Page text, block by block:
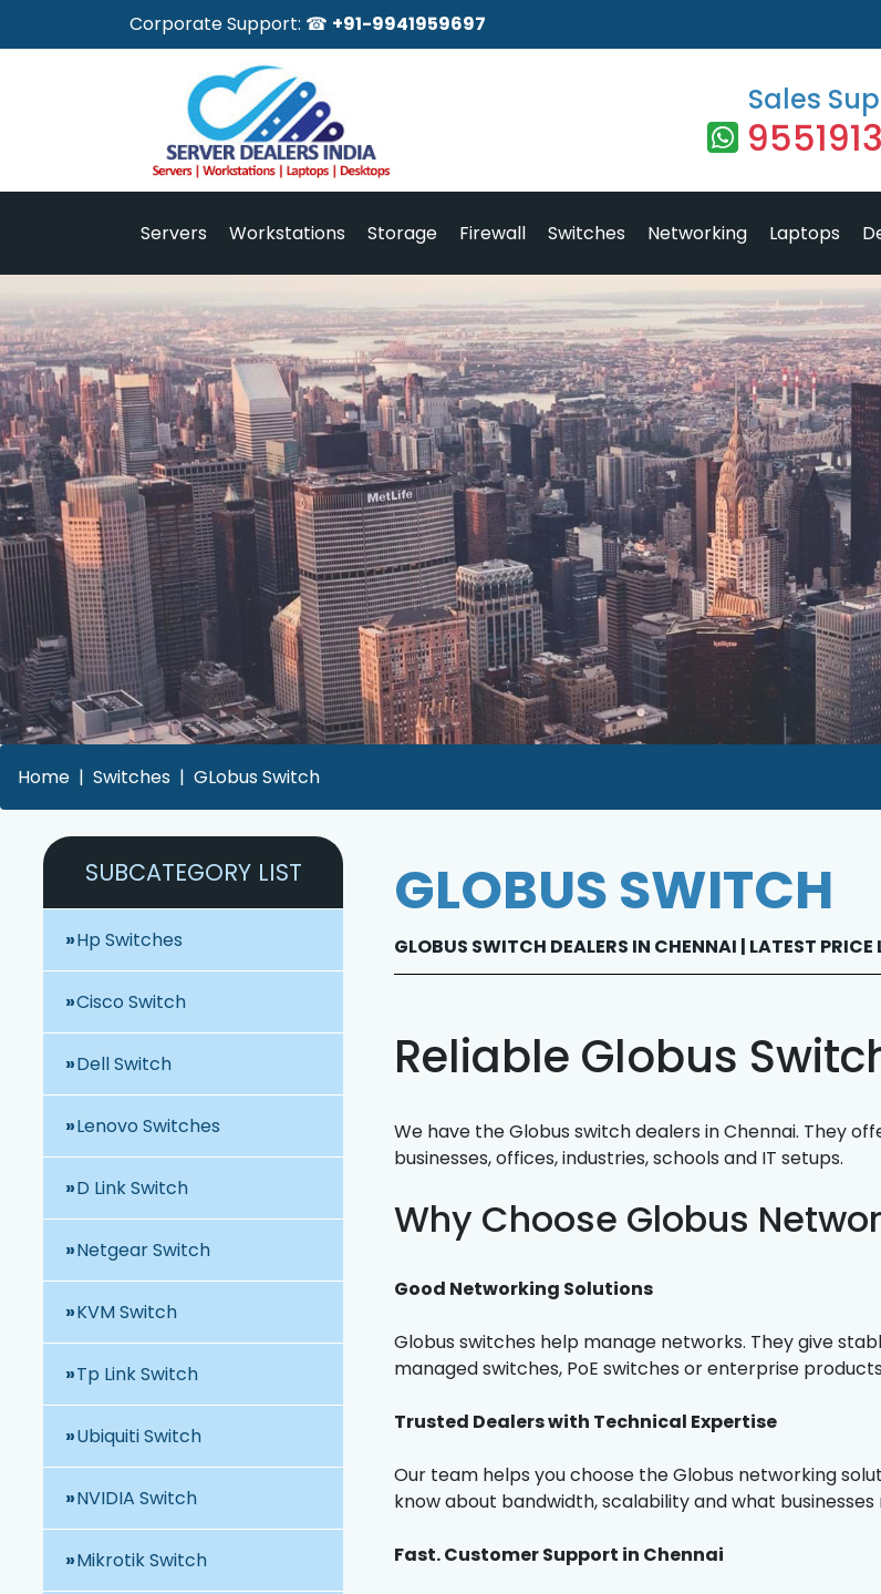
Corporate Support: ☎ +91-9941959697
Sales
Servers Workstations Storage Firewall Switches Networking Laptops
Home Switches GLobus Switch
SUBCATEGORY LIST
Hp Switches
Cisco Switch
Dell Switch
Lenovo Switches
D Link Switch
Netgear Switch
KVM Switch
Tp Link Switch
Ubiquiti Switch
NVIDIA Switch
Mikrotik Switch
GLOBUS SWITCH
GLOBUS SWITCH DEALERS IN CHENNAI | LATEST
Reliable Globus
We have the Globus switch dealers in Chennai. They
businesses, offices, industries, schools and IT setups.
Why Choose Globus
Good Networking Solutions
Globus switches help manage networks. They give
managed switches, PoE switches or enterprise
Trusted Dealers with Technical Expertise
Our team helps you choose the Globus networking
know about bandwidth, scalability and what businesses
Fast. Customer Support in Chennai